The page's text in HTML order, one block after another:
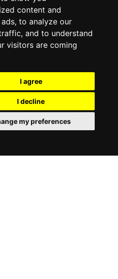
content and
to analyze our
and to understand
visitors are coming
I agree
I decline
my preferences
Bars
Hotels